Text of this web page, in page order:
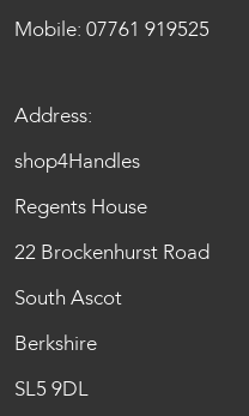
Mobile: 07761 919525
Address:
shop4Handles
Regents House
22 Brockenhurst Road
South Ascot
Berkshire
SL5 9DL